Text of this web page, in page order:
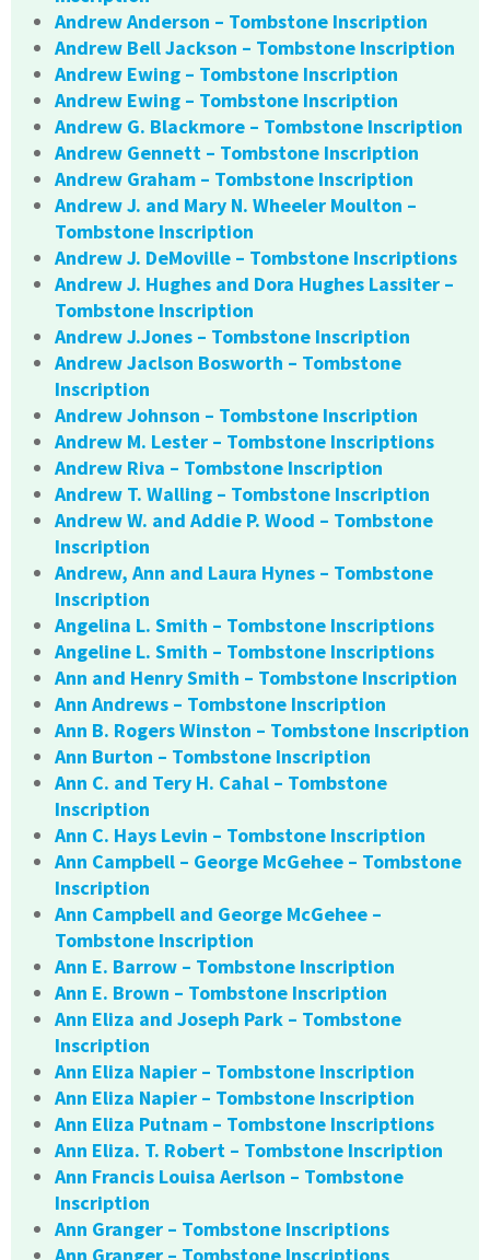
Andrew Anderson – Tombstone Inscription
Andrew Bell Jackson – Tombstone Inscription
Andrew Ewing – Tombstone Inscription
Andrew Ewing – Tombstone Inscription
Andrew G. Blackmore – Tombstone Inscription
Andrew Gennett – Tombstone Inscription
Andrew Graham – Tombstone Inscription
Andrew J. and Mary N. Wheeler Moulton –
Tombstone Inscription
Andrew J. DeMoville – Tombstone Inscriptions
Andrew J. Hughes and Dora Hughes Lassiter –
Tombstone Inscription
Andrew J.Jones – Tombstone Inscription
Andrew Jaclson Bosworth – Tombstone
Inscription
Andrew Johnson – Tombstone Inscription
Andrew M. Lester – Tombstone Inscriptions
Andrew Riva – Tombstone Inscription
Andrew T. Walling – Tombstone Inscription
Andrew W. and Addie P. Wood – Tombstone
Inscription
Andrew, Ann and Laura Hynes – Tombstone
Inscription
Angelina L. Smith – Tombstone Inscriptions
Angeline L. Smith – Tombstone Inscriptions
Ann and Henry Smith – Tombstone Inscription
Ann Andrews – Tombstone Inscription
Ann B. Rogers Winston – Tombstone Inscription
Ann Burton – Tombstone Inscription
Ann C. and Tery H. Cahal – Tombstone
Inscription
Ann C. Hays Levin – Tombstone Inscription
Ann Campbell – George McGehee – Tombstone
Inscription
Ann Campbell and George McGehee –
Tombstone Inscription
Ann E. Barrow – Tombstone Inscription
Ann E. Brown – Tombstone Inscription
Ann Eliza and Joseph Park – Tombstone
Inscription
Ann Eliza Napier – Tombstone Inscription
Ann Eliza Napier – Tombstone Inscription
Ann Eliza Putnam – Tombstone Inscriptions
Ann Eliza. T. Robert – Tombstone Inscription
Ann Francis Louisa Aerlson – Tombstone
Inscription
Ann Granger – Tombstone Inscriptions